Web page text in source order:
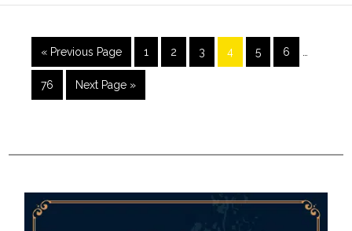
« Previous Page 1 2 3 4 5 6
76 Next Page »